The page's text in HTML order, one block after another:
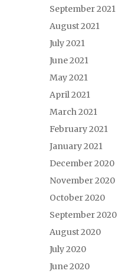
September 2021
August 2021
July 2021
June 2021
May 2021
April 2021
March 2021
February 2021
January 2021
December 2020
November 2020
October 2020
September 2020
August 2020
July 2020
June 2020